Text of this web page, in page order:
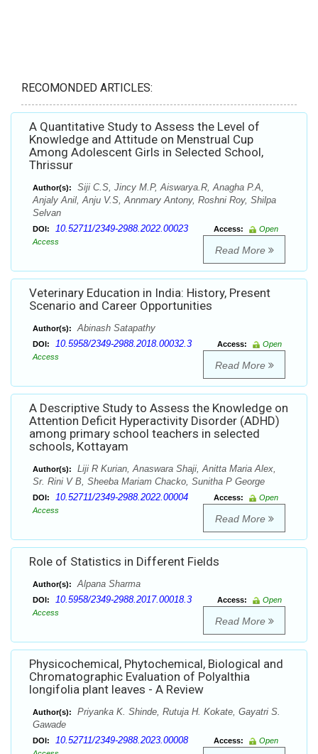
RECOMONDED ARTICLES:
A Quantitative Study to Assess the Level of
Knowledge and Attitude on Menstrual Cup
Among Adolescent Girls in Selected School,
Thrissur
Author(s):
Siji C.S, Jincy M.P, Aiswarya.R, Anagha P.A,
Anjaly Anil, Anju V.S, Annmary Antony, Roshni Roy, Shilpa
Selvan
DOI: 10.52711/2349-2988.2022.00023 Access:
Open
Access
Read More
Veterinary Education in India: History, Present
Scenario and Career Opportunities
Author(s): Abinash Satapathy
DOI: 10.5958/2349-2988.2018.00032.3 Access:
Open
Access
Read More
A Descriptive Study to Assess the Knowledge on
Attention Deficit Hyperactivity Disorder (ADHD)
among primary school teachers in selected
schools, Kottayam
Author(s):
Liji R Kurian, Anaswara Shaji, Anitta Maria Alex,
Sr. Rini V B, Sheeba Mariam Chacko, Sunitha P George
DOI: 10.52711/2349-2988.2022.00004 Access:
Open
Access
Read More
Role of Statistics in Different Fields
Author(s): Alpana Sharma
DOI: 10.5958/2349-2988.2017.00018.3 Access:
Open
Access
Read More
Physicochemical, Phytochemical, Biological and
Chromatographic Evaluation of Polyalthia
longifolia plant leaves - A Review
Author(s):
Priyanka K. Shinde, Rutuja H. Kokate, Gayatri S.
Gawade
DOI: 10.52711/2349-2988.2023.00008 Access:
Open